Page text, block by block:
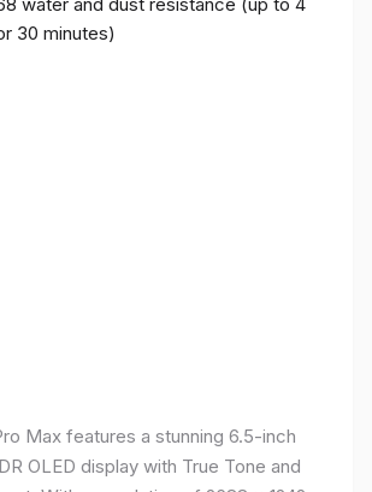
30 minutes)
Max features a stunning 6.5-inch
OLED display with True Tone and